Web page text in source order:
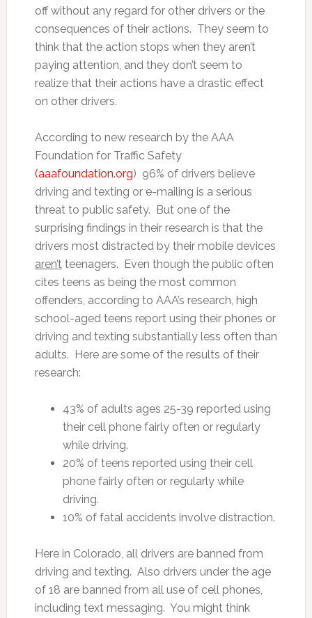
off without any regard for other drivers or the
consequences of their actions. They seem to
think that the action stops when they aren’t
paying attention, and they don’t seem to
realize that their actions have a drastic effect
on other drivers.
According to new research by the AAA
Foundation for Traffic Safety
(aaafoundation.org) 96% of drivers believe
driving and texting or e-mailing is a serious
threat to public safety. But one of the
surprising findings in their research is that the
drivers most distracted by their mobile devices
aren’tteenagers. Even though the public often
cites teens as being the most common
offenders, according to AAA’s research, high
school-aged teens report using their phones or
driving and texting substantially less often than
adults. Here are some of the results of their
research:
43% of adults ages 25-39 reported using
their cell phone fairly often or regularly
while driving.
20% of teens reported using their cell
phone fairly often or regularly while
driving.
10% of fatal accidents involve distraction.
Here in Colorado, all drivers are banned from
driving and texting. Also drivers under the age
of 18 are banned from all use of cell phones,
including text messaging. You might think